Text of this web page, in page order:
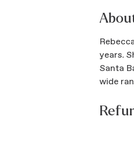
years.
Santa
wide